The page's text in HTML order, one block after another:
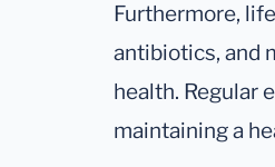
Furthermore,
antibiotics, and
health. Regular
maintaining a